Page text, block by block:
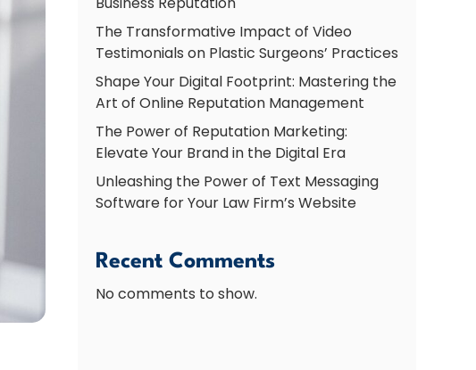
The Transformative Impact of Video
Testimonials on Plastic Surgeons’ Practices
Shape Your Digital Footprint: Mastering the
Art of Online Reputation Management
The Power of Reputation Marketing:
Elevate Your Brand in the Digital Era
Unleashing the Power of Text Messaging
Software for Your Law Firm’s Website
Recent Comments
No comments to show.